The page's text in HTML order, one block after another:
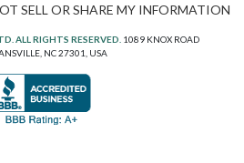
SELL OR SHARE MY INFORMATION
ALL RIGHTS RESERVED. 1089 KNOX ROAD
NC 27301, USA